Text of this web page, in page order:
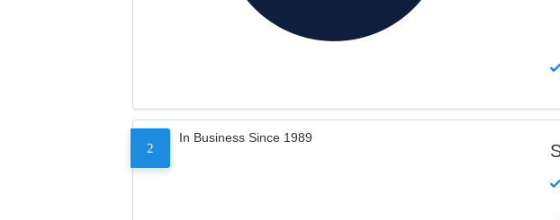
2
In Business Since 1989